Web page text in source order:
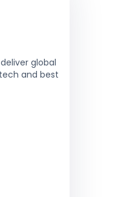
global
and best